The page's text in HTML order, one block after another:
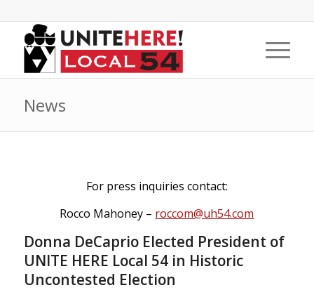
News
For press inquiries contact:
Rocco Mahoney – roccom@uh54.com
Donna DeCaprio Elected President of
UNITE HERE Local 54 in Historic
Uncontested Election